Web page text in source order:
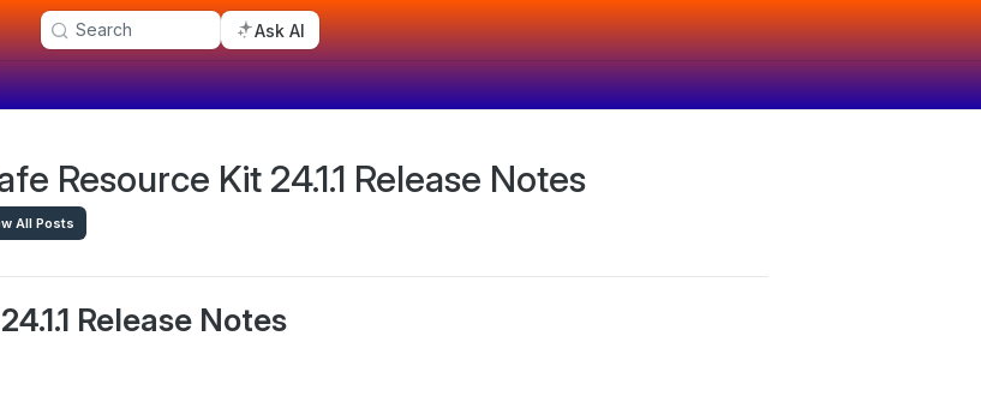
Search Ask AI
Resource Kit 24.1.1 Release Notes
All Posts
Release Notes